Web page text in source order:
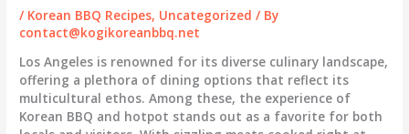
/ Korean BBQ Recipes, Uncategorized / By
contact@kogikoreanbbq.net
Los Angeles is renowned for its diverse culinary landscape,
offering a plethora of dining options that reflect its
multicultural ethos. Among these, the experience of
Korean BBQ and hotpot stands out as a favorite for both